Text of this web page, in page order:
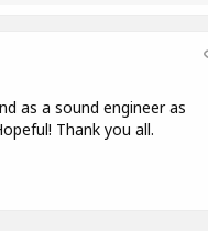
as a sound engineer as
Thank you all.